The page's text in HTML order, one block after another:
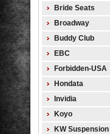
Bride Seats
Broadway
Buddy Club
EBC
Forbidden-USA
Hondata
Invidia
Koyo
KW Suspension